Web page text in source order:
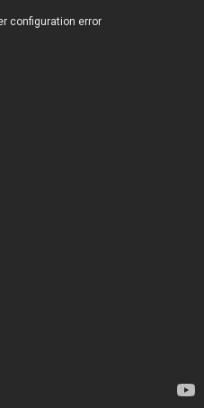
configuration error